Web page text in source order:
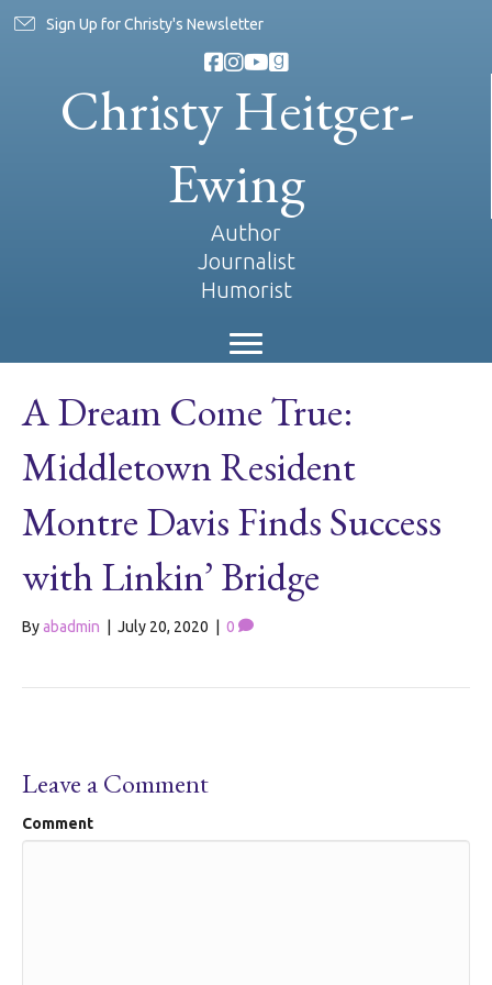
Sign Up for Christy's Newsletter
Christy Heitger-
Ewing
Author
Journalist
Humorist
A Dream Come True:
Middletown Resident
Montre Davis Finds Success
with Linkin’ Bridge
Byabadmin July 20, 2020 0
Leave a Comment
Comment